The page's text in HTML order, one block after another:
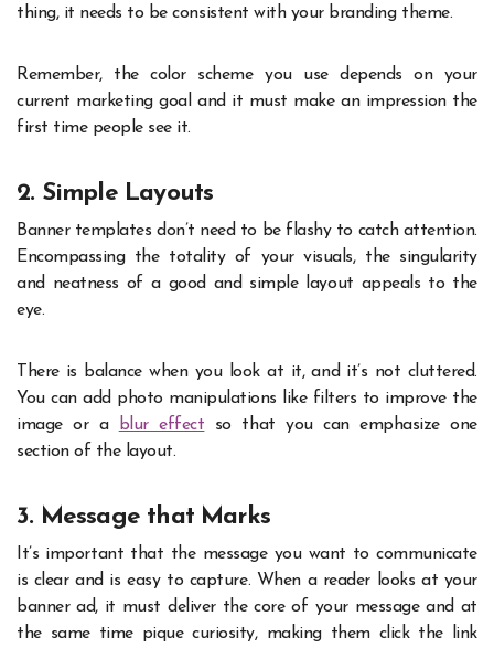
thing, it needs to be consistent with your branding theme.
Remember, the color scheme you use depends on your
current marketing goal and it must make an impression the
first time people see it.
2. Simple Layouts
Banner templates don’t need to be flashy to catch attention.
Encompassing the totality of your visuals, the singularity
and neatness of a good and simple layout appeals to the
eye.
There is balance when you look at it, and it’s not cluttered.
You can add photo manipulations like filters to improve the
image or a
blur effect so that you can emphasize one
section of the layout.
3. Message that Marks
It’s important that the message you want to communicate
is clear and is easy to capture. When a reader looks at your
banner ad, it must deliver the core of your message and at
the same time pique curiosity, making them click the link